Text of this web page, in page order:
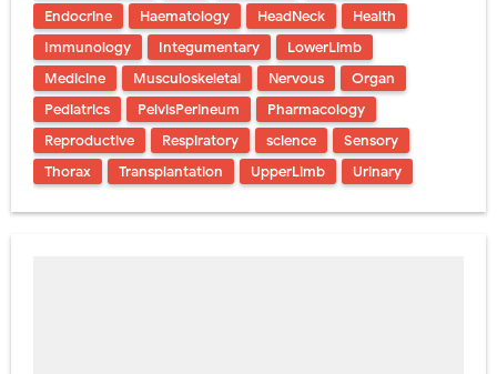
Endocrine
Haematology HeadNeck
Health
Immunology
Integumentary
LowerLimb
Medicine
Musculoskeletal Nervous
Organ
Pediatrics
PelvisPerineum
Pharmacology
Reproductive
Respiratory science
Sensory
Thorax
Transplantation UpperLimb Urinary